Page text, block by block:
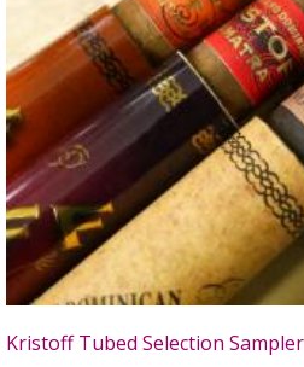
Kristoff Tubed Selection